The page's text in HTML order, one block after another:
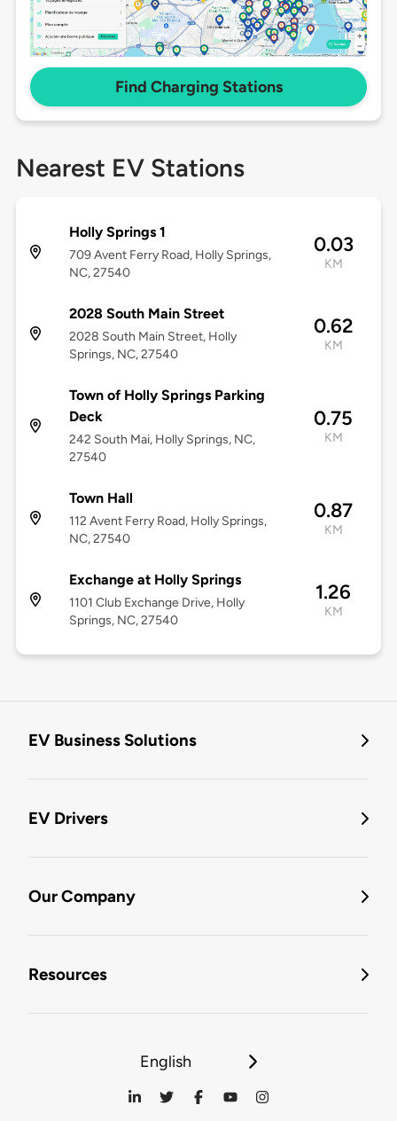
Find Charging Stations
Nearest EV Stations
Holly Springs 1
709 Avent Ferry Road, Holly Springs,
NC, 27540
0.03
KM
2028 South Main Street
2028 South Main Street, Holly
Springs, NC, 27540
0.62
KM
Town of Holly Springs Parking
Deck
242 South Mai, Holly Springs, NC,
27540
0.75
KM
Town Hall
112 Avent Ferry Road, Holly Springs,
NC, 27540
0.87
KM
Exchange at Holly Springs
1101 Club Exchange Drive, Holly
Springs, NC, 27540
1.26
KM
EV Business Solutions
EV Drivers
Our Company
Resources
English